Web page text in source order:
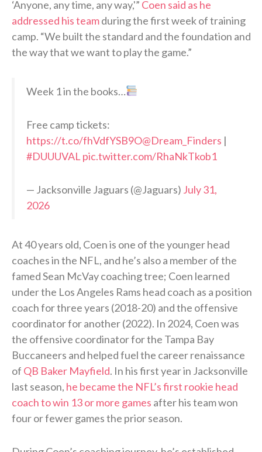
‘Anyone, any time, any way,'” Coen said as he
addressed his teamduring the first week of training
camp. “We built the standard and the foundation and
the way that we want to play the game.”
Week 1 in the books…
Free camp tickets:
https://t.co/fhVdfYSB9O@Dream_Finders |
#DUUUVAL pic.twitter.com/RhaNkTkob1
— Jacksonville Jaguars (@Jaguars) July 31,
2026
At 40 years old, Coen is one of the younger head
coaches in the NFL, and he’s also a member of the
famed Sean McVay coaching tree; Coen learned
under the Los Angeles Rams head coach as a position
coach for three years (2018-20) and the offensive
coordinator for another (2022). In 2024, Coen was
the offensive coordinator for the Tampa Bay
Buccaneers and helped fuel the career renaissance
of QB Baker Mayfield. In his first year in Jacksonville
last season, he became the NFL’s first rookie head
coach to win 13 or more games after his team won
four or fewer games the prior season.